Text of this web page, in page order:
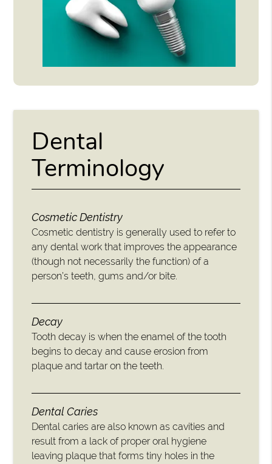
Dental
Terminology
Cosmetic Dentistry
Cosmetic dentistry is generally used to refer to
any dental work that improves the appearance
(though not necessarily the function) of a
person’s teeth, gums and/or bite.
Decay
Tooth decay is when the enamel of the tooth
begins to decay and cause erosion from
plaque and tartar on the teeth.
Dental Caries
Dental caries are also known as cavities and
result from a lack of proper oral hygiene
leaving plaque that forms tiny holes in the